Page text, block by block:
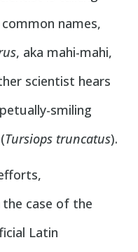
names,
, aka mahi-mahi,
scientist hears
smiling
Tursiops truncatus).
case of the
Latin